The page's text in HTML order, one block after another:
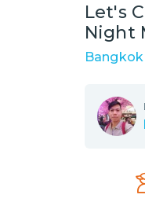
Let's
Night
Bangkok